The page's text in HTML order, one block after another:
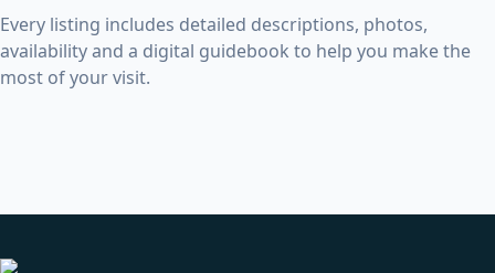
Every listing includes detailed descriptions, photos,
availability and a digital guidebook to help you make the
most of your visit.